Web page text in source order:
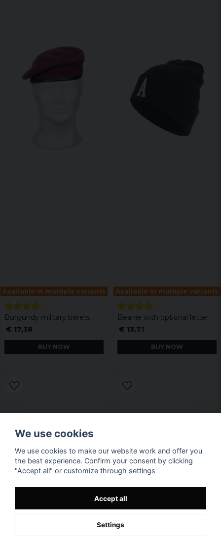
Available in multiple variants
Burgundy military berets
€ 17,38
BUY NOW
Available in multiple variants
Beanie with optional letter
€ 13,71
BUY NOW
We use cookies
We use cookies to make our website work and offer you
the best experience. Confirm your consent by clicking
"Accept all" or customize through settings
Accept all
Settings